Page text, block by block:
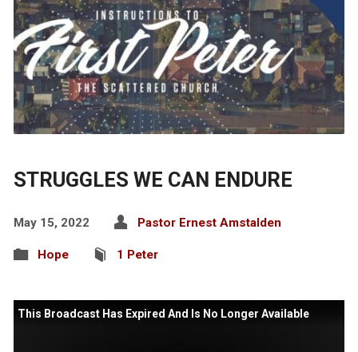
STRUGGLES WE CAN ENDURE
May 15, 2022 Pastor Ernest Amstalden
Hope 1 Peter
This Broadcast Has Expired And Is No Longer Available